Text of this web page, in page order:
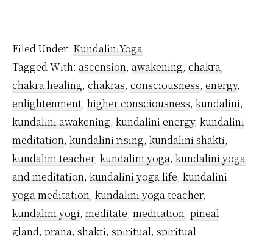
Filed Under: KundaliniYoga
Tagged With: ascension, awakening, chakra,
chakra healing, chakras, consciousness, energy,
enlightenment, higher consciousness, kundalini,
kundalini awakening, kundalini energy, kundalini
meditation, kundalini rising, kundalini shakti,
kundalini teacher, kundalini yoga, kundalini yoga
and meditation, kundalini yoga life, kundalini
yoga meditation, kundalini yoga teacher,
kundalini yogi, meditate, meditation, pineal
gland, prana, shakti, spiritual, spiritual